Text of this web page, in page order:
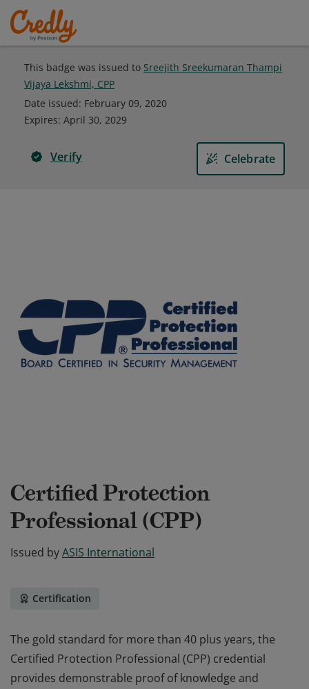
This badge was issued to Sreejith Sreekumaran Thampi
Vijaya Lekshmi, CPP
Date issued: February 09, 2020
Expires: April 30, 2029
Verify Celebrate
Certified Protection
Professional (CPP)
Issued byASIS International
Certification
The gold standard for more than 40 plus years, the
Certified Protection Professional (CPP) credential
provides demonstrable proof of knowledge and